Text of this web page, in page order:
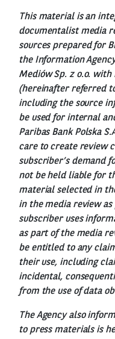
This material is an
documentalist media
sources prepared for
the Information Agency
Mediów Sp. z o.o.
(hereinafter referred to
including the source
be used for internal
Paribas Bank Polska
care to create review
subscriber’s demand
not be held liable for
material selected in
in the media review
subscriber uses
as part of the media
be entitled to any
their use, including
incidental,
from the use of data
The Agency also
to press materials is